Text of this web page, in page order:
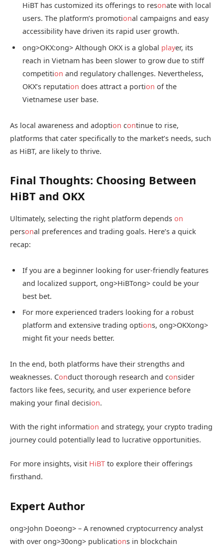
HiBT has customized its offerings to resonate with local
users. The platform’s promotional campaigns and easy
accessibility have driven its rapid user growth.
ong>OKX:ong> Although OKX is a global player, its
reach in Vietnam has been slower to grow due to stiff
competition and regulatory challenges. Nevertheless,
OKX’s reputation does attract a portion of the
Vietnamese user base.
As local awareness and adoption continue to rise,
platforms that cater specifically to the market’s needs, such
as HiBT, are likely to thrive.
Final Thoughts: Choosing Between
HiBT and OKX
Ultimately, selecting the right platform depends on
personal preferences and trading goals. Here’s a quick
recap:
If you are a beginner looking for user-friendly features
and localized support, ong>HiBTong> could be your
best bet.
For more experienced traders looking for a robust
platform and extensive trading options, ong>OKXong>
might fit your needs better.
In the end, both platforms have their strengths and
weaknesses. Conduct thorough research and consider
factors like fees, security, and user experience before
making your final decision.
With the right information and strategy, your crypto trading
journey could potentially lead to lucrative opportunities.
For more insights, visit HiBT to explore their offerings
firsthand.
Expert Author
ong>John Doeong> – A renowned cryptocurrency analyst
with over ong>30ong> publications in blockchain